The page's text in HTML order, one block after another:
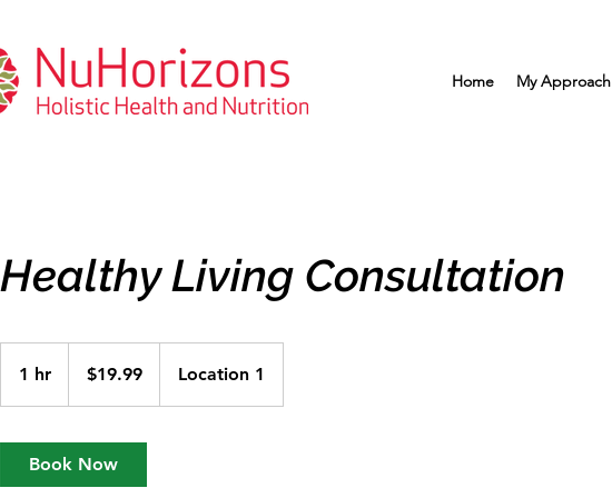
Home My Approach
Healthy Living Consultation
1 hr
h
dollars$19.99 Location 1
Book Now